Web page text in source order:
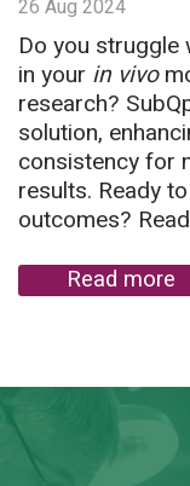
26 Aug 2024
Do you
in your in vivo
research?
solution,
consistency for
results. Ready
outcomes?
Read more